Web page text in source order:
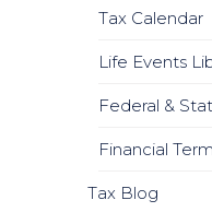
Tax Calendar
Life Events
Federal &
Financial
Tax Blog